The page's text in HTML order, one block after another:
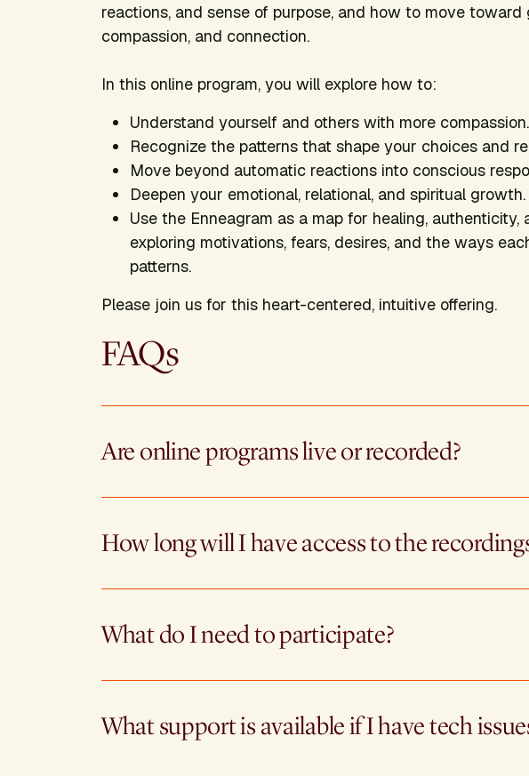
reactions, and sense of purpose, and how to move toward
compassion, and connection.
In this online program, you will explore how to:
Understand yourself and others with more compassion.
Recognize the patterns that shape your choices and
Move beyond automatic reactions into conscious
Deepen your emotional, relational, and spiritual growth.
Use the Enneagram as a map for healing, authenticity,
exploring motivations, fears, desires, and the ways
patterns.
Please join us for this heart-centered, intuitive offering.
FAQs
Are online programs live or recorded?
How long will I have access to the
What do I need to participate?
What support is available if I have tech